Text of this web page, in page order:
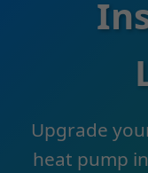
Upgrade
heat pump